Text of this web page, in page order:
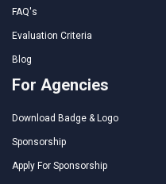
FAQ's
Evaluation Criteria
Blog
For Agencies
Download Badge & Logo
Sponsorship
Apply For Sponsorship